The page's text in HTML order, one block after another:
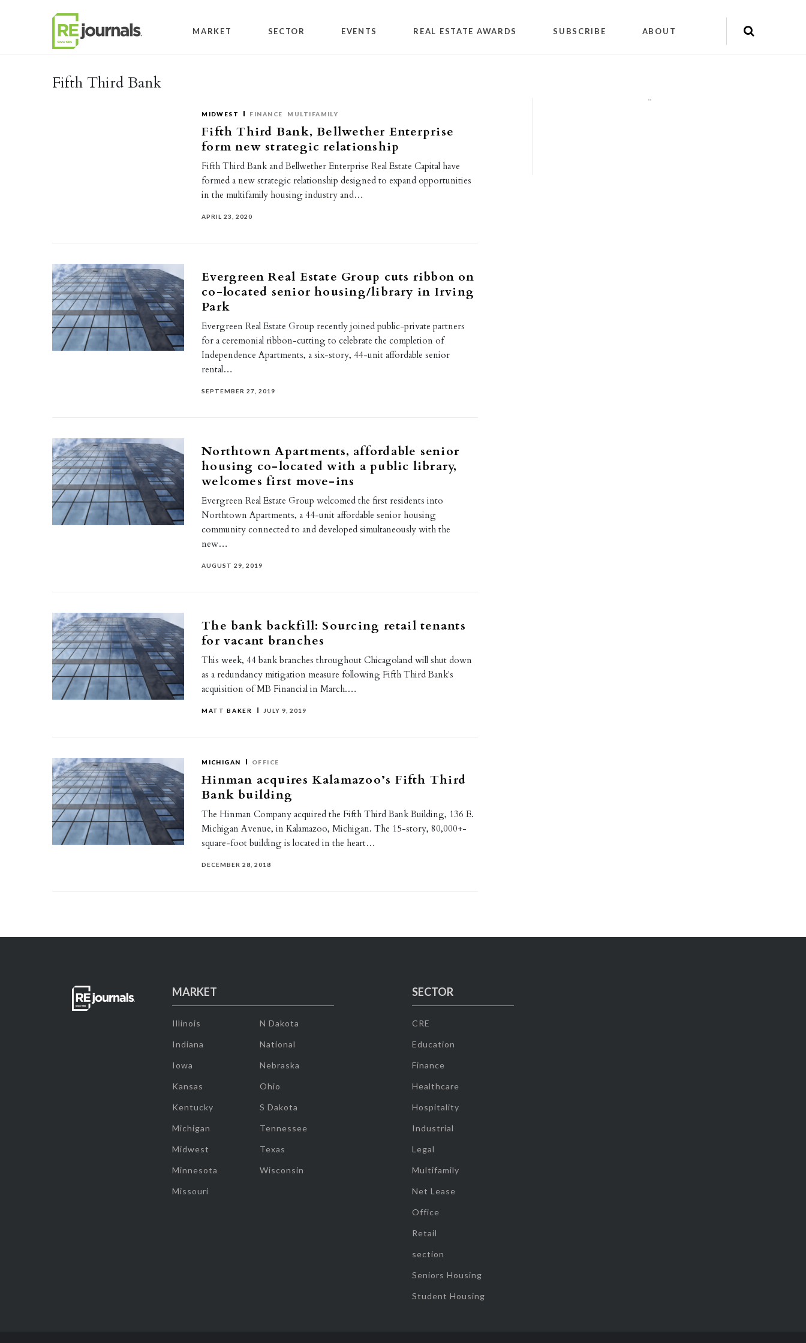
MARKET SECTOR EVENTS REAL ESTATE AWARDS SUBSCRIBE ABOUT
Fifth Third Bank
MIDWEST FINANCE MULTIFAMILY
Fifth Third Bank, Bellwether Enterprise
form new strategic relationship
Fifth Third Bank and Bellwether Enterprise Real Estate Capital have
formed a new strategic relationship designed to expand opportunities
in the multifamily housing industry and…
APRIL 23, 2020
Evergreen Real Estate Group cuts ribbon on
co-located senior housing/library in Irving
Park
Evergreen Real Estate Group recently joined public-private partners
for a ceremonial ribbon-cutting to celebrate the completion of
Independence Apartments, a six-story, 44-unit affordable senior
rental…
SEPTEMBER 27, 2019
Northtown Apartments, affordable senior
housing co-located with a public library,
welcomes first move-ins
Evergreen Real Estate Group welcomed the first residents into
Northtown Apartments, a 44-unit affordable senior housing
community connected to and developed simultaneously with the
new…
AUGUST 29, 2019
The bank backfill: Sourcing retail tenants
for vacant branches
This week, 44 bank branches throughout Chicagoland will shut down
as a redundancy mitigation measure following Fifth Third Bank's
acquisition of MB Financial in March.…
MATT BAKER JULY 9, 2019
MICHIGAN OFFICE
Hinman acquires Kalamazoo’s Fifth Third
Bank building
The Hinman Company acquired the Fifth Third Bank Building, 136 E.
Michigan Avenue, in Kalamazoo, Michigan. The 15-story, 80,000+-
square-foot building is located in the heart…
DECEMBER 28, 2018
""
MARKET
Illinois
Indiana
Iowa
Kansas
Kentucky
Michigan
Midwest
Minnesota
Missouri
N Dakota
National
Nebraska
Ohio
S Dakota
Tennessee
Texas
Wisconsin
SECTOR
CRE
Education
Finance
Healthcare
Hospitality
Industrial
Legal
Multifamily
Net Lease
Office
Retail
section
Seniors Housing
Student Housing